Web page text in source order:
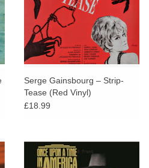
Serge Gainsbourg ‎– Strip-
Tease (Red Vinyl)
£18.99